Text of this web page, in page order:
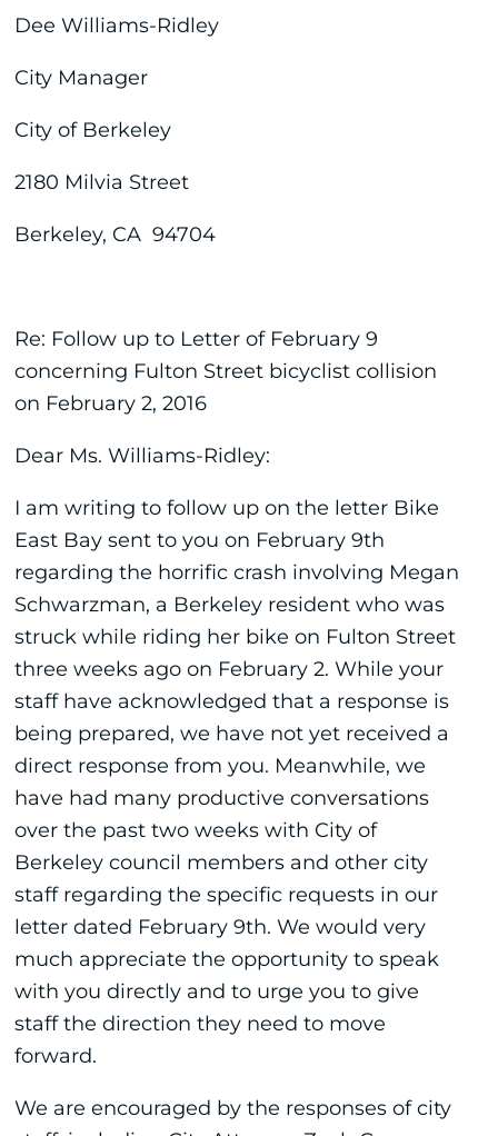
Dee Williams-Ridley
City Manager
City of Berkeley
2180 Milvia Street
Berkeley, CA 94704
Re: Follow up to Letter of February 9
concerning Fulton Street bicyclist collision
on February 2, 2016
Dear Ms. Williams-Ridley:
I am writing to follow up on the letter Bike
East Bay sent to you on February 9th
regarding the horrific crash involving Megan
Schwarzman, a Berkeley resident who was
struck while riding her bike on Fulton Street
three weeks ago on February 2. While your
staff have acknowledged that a response is
being prepared, we have not yet received a
direct response from you. Meanwhile, we
have had many productive conversations
over the past two weeks with City of
Berkeley council members and other city
staff regarding the specific requests in our
letter dated February 9th. We would very
much appreciate the opportunity to speak
with you directly and to urge you to give
staff the direction they need to move
forward.
We are encouraged by the responses of city